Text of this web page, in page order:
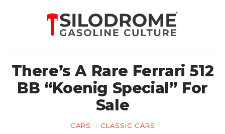
There’s A Rare Ferrari 512
BB “Koenig Special” For
Sale
CARS CLASSIC CARS